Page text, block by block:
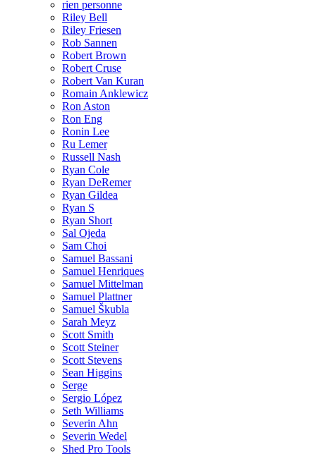
rien personne
Riley Bell
Riley Friesen
Rob Sannen
Robert Brown
Robert Cruse
Robert Van Kuran
Romain Anklewicz
Ron Aston
Ron Eng
Ronin Lee
Ru Lemer
Russell Nash
Ryan Cole
Ryan DeRemer
Ryan Gildea
Ryan S
Ryan Short
Sal Ojeda
Sam Choi
Samuel Bassani
Samuel Henriques
Samuel Mittelman
Samuel Plattner
Samuel Škubla
Sarah Meyz
Scott Smith
Scott Steiner
Scott Stevens
Sean Higgins
Serge
Sergio López
Seth Williams
Severin Ahn
Severin Wedel
Shed Pro Tools